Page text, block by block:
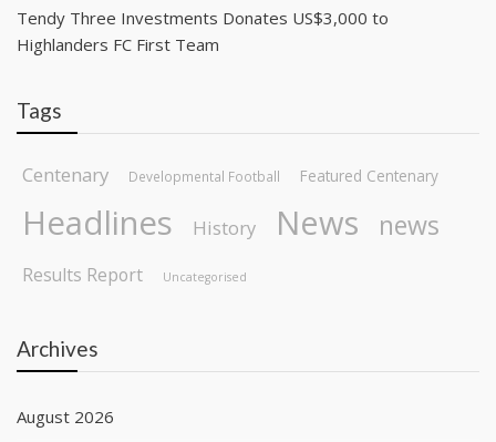
Tendy Three Investments Donates US$3,000 to
Highlanders FC First Team
Tags
Centenary Developmental Football Featured Centenary
Headlines History News news
Results Report Uncategorised
Archives
August 2026